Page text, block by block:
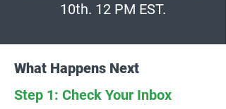
10th. 12 PM EST.
What Happens Next
Step 1: Check Your Inbox